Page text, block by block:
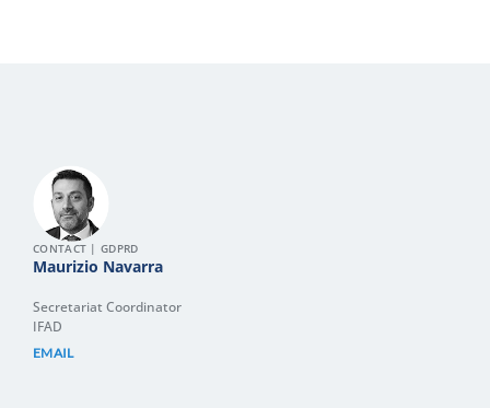
CONTACT | GDPRD
Maurizio Navarra
Secretariat Coordinator
IFAD
EMAIL